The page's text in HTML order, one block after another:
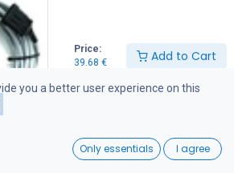
Price:
39.68 € Add to Cart
Wishlist
Add to Cart
you a better user experience on this
Only essentials I agree